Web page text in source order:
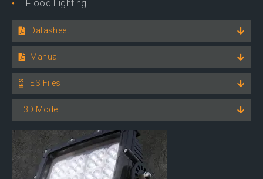
Flood Lighting
Datasheet
Manual
IES Files
3D Model